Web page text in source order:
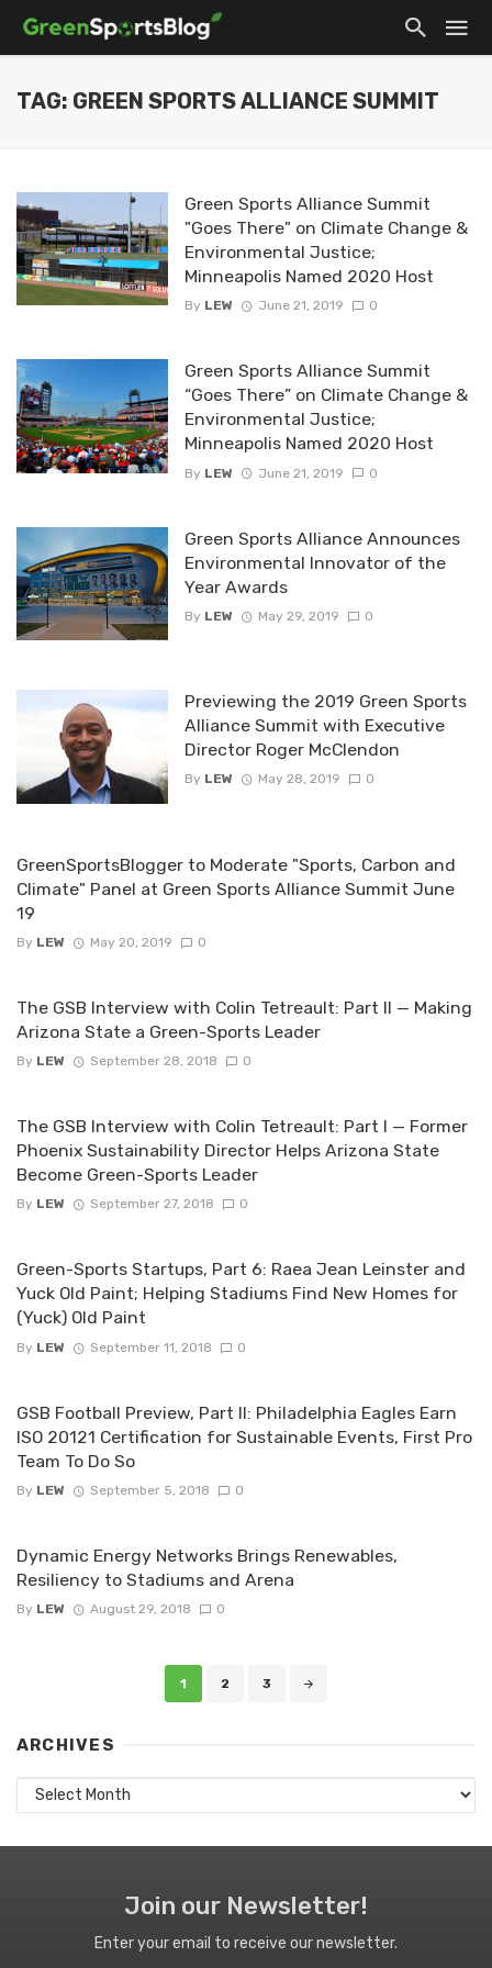
TAG: GREEN SPORTS ALLIANCE SUMMIT
Green Sports Alliance Summit
"Goes There" on Climate Change &
Environmental Justice;
Minneapolis Named 2020 Host
By LEW June 21, 2019 0
Green Sports Alliance Summit
“Goes There” on Climate Change &
Environmental Justice;
Minneapolis Named 2020 Host
By LEW June 21, 2019 0
Green Sports Alliance Announces
Environmental Innovator of the
Year Awards
By LEW May 29, 2019 0
Previewing the 2019 Green Sports
Alliance Summit with Executive
Director Roger McClendon
By LEW May 28, 2019 0
GreenSportsBlogger to Moderate "Sports, Carbon and
Climate" Panel at Green Sports Alliance Summit June
19
By LEW May 20, 2019 0
The GSB Interview with Colin Tetreault: Part II — Making
Arizona State a Green-Sports Leader
By LEW September 28, 2018 0
The GSB Interview with Colin Tetreault: Part I — Former
Phoenix Sustainability Director Helps Arizona State
Become Green-Sports Leader
By LEW September 27, 2018 0
Green-Sports Startups, Part 6: Raea Jean Leinster and
Yuck Old Paint; Helping Stadiums Find New Homes for
(Yuck) Old Paint
By LEW September 11, 2018 0
GSB Football Preview, Part II: Philadelphia Eagles Earn
ISO 20121 Certification for Sustainable Events, First Pro
Team To Do So
By LEW September 5, 2018 0
Dynamic Energy Networks Brings Renewables,
Resiliency to Stadiums and Arena
By LEW August 29, 2018 0
1 2 3
ARCHIVES
Archives
Join our Newsletter!
Enter your email to receive our newsletter.